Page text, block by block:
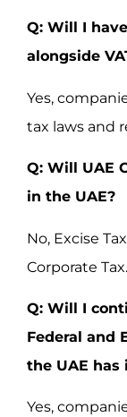
Q: Will I
alongside
Yes,
tax laws and
Q: Will UAE
in the UAE?
No, Excise
Corporate Tax.
Q: Will I
Federal and
the UAE has
Yes,